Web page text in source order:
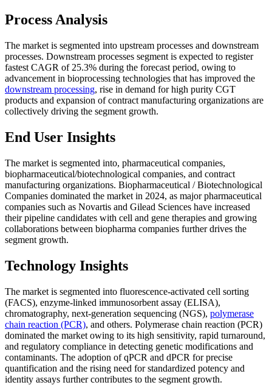
Process Analysis
The market is segmented into upstream processes and downstream
processes. Downstream processes segment is expected to register
fastest CAGR of 25.3% during the forecast period, owing to
advancement in bioprocessing technologies that has improved the
downstream processing, rise in demand for high purity CGT
products and expansion of contract manufacturing organizations are
collectively driving the segment growth.
End User Insights
The market is segmented into, pharmaceutical companies,
biopharmaceutical/biotechnological companies, and contract
manufacturing organizations. Biopharmaceutical / Biotechnological
Companies dominated the market in 2024, as major pharmaceutical
companies such as Novartis and Gilead Sciences have increased
their pipeline candidates with cell and gene therapies and growing
collaborations between biopharma companies further drives the
segment growth.
Technology Insights
The market is segmented into fluorescence-activated cell sorting
(FACS), enzyme-linked immunosorbent assay (ELISA),
chromatography, next-generation sequencing (NGS), polymerase
chain reaction (PCR), and others. Polymerase chain reaction (PCR)
dominated the market owing to its high sensitivity, rapid turnaround,
and regulatory compliance in detecting genetic modifications and
contaminants. The adoption of qPCR and dPCR for precise
quantification and the rising need for standardized potency and
identity assays further contributes to the segment growth.